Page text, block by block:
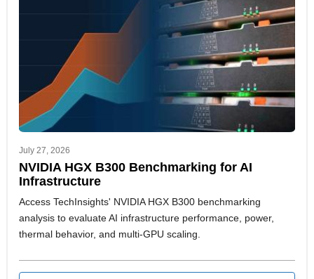
July 27, 2026
NVIDIA HGX B300 Benchmarking for AI
Infrastructure
Access TechInsights' NVIDIA HGX B300 benchmarking
analysis to evaluate AI infrastructure performance, power,
thermal behavior, and multi-GPU scaling.